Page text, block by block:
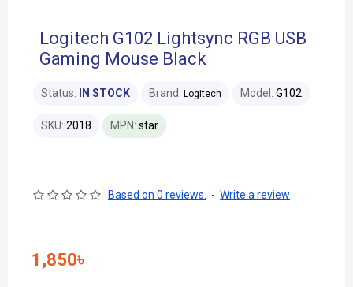
Logitech G102 Lightsync RGB USB
Gaming Mouse Black
Status: IN STOCK Brand: Logitech Model: G102
SKU: 2018 MPN: star
Based on 0 reviews. - Write a review
1,850৳